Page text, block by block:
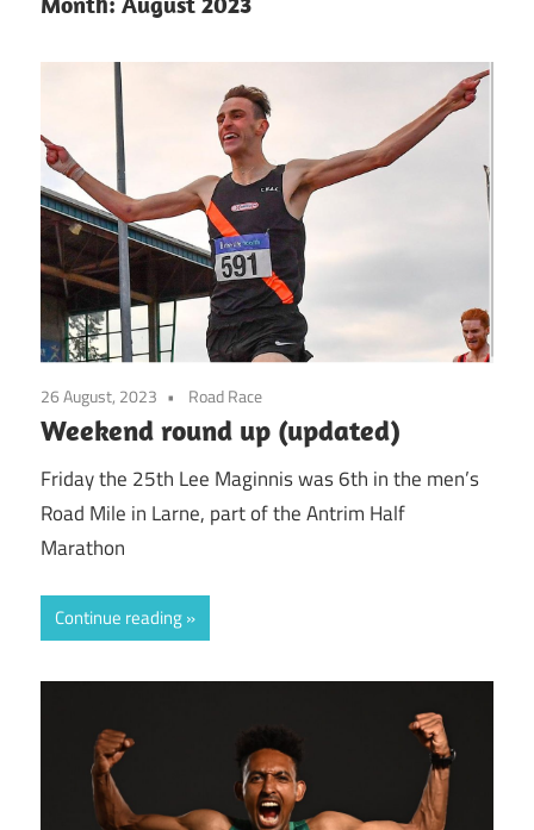
26 August, 2023 Road Race
Weekend round up (updated)
Friday the 25th Lee Maginnis was 6th in the men’s
Road Mile in Larne, part of the Antrim Half
Marathon
Continue reading